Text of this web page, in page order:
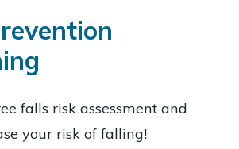
falls risk assessment and
your risk of falling!